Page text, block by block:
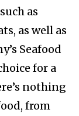
as
as well as
Seafood
for a
nothing
from